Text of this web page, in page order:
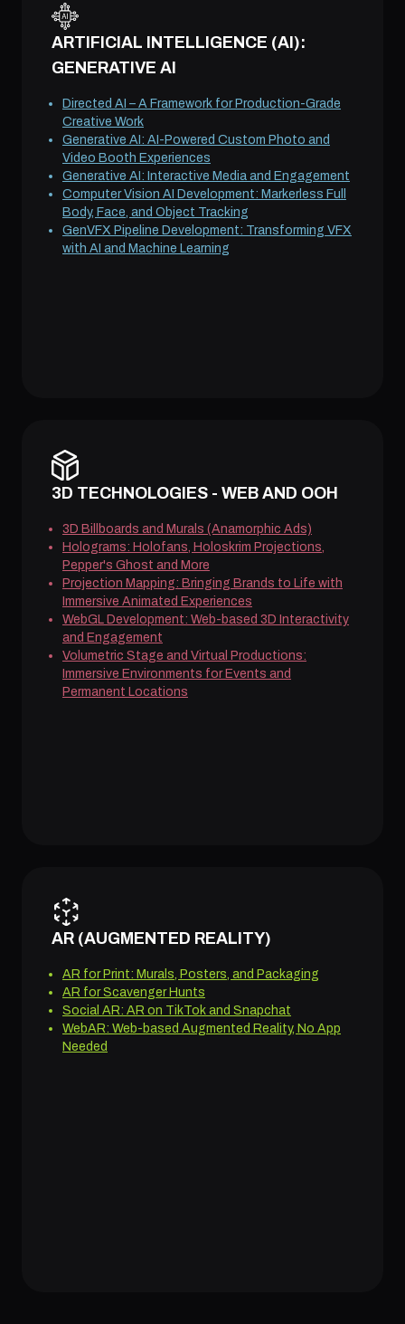
ARTIFICIAL INTELLIGENCE (AI):
GENERATIVE AI
Directed AI – A Framework for Production-Grade
Creative Work
Generative AI: AI-Powered Custom Photo and
Video Booth Experiences
Generative AI: Interactive Media and Engagement
Computer Vision AI Development: Markerless Full
Body, Face, and Object Tracking
GenVFX Pipeline Development: Transforming VFX
with AI and Machine Learning
3D TECHNOLOGIES - WEB AND OOH
3D Billboards and Murals (Anamorphic Ads)
Holograms: Holofans, Holoskrim Projections,
Pepper's Ghost and More
Projection Mapping: Bringing Brands to Life with
Immersive Animated Experiences
WebGL Development: Web-based 3D Interactivity
and Engagement
Volumetric Stage and Virtual Productions:
Immersive Environments for Events and
Permanent Locations
AR (AUGMENTED REALITY)
AR for Print: Murals, Posters, and Packaging
AR for Scavenger Hunts
Social AR: AR on TikTok and Snapchat
WebAR: Web-based Augmented Reality, No App
Needed